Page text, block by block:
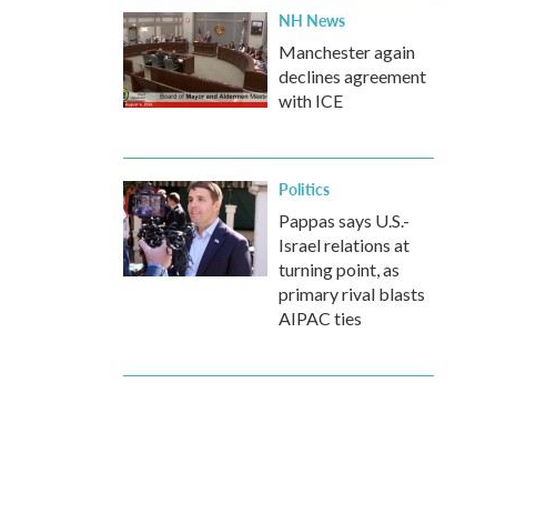
NH News
Manchester again
declines agreement
with ICE
Politics
Pappas says U.S.-
Israel relations at
turning point, as
primary rival blasts
AIPAC ties